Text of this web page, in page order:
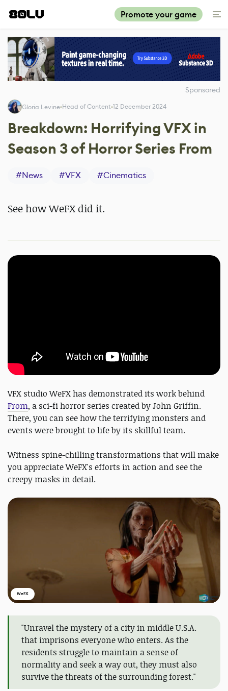
Promote your game
Sponsored
Gloria Levine Head of Content 12 December 2024
Breakdown: Horrifying VFX in
Season 3 of Horror Series From
#News #VFX #Cinematics
See how WeFX did it.
VFX studio WeFX has demonstrated its work behind
From, a sci-fi horror series created by John Griffin.
There, you can see how the terrifying monsters and
events were brought to life by its skillful team.
Witness spine-chilling transformations that will make
you appreciate WeFX's efforts in action and see the
creepy masks in detail.
WeFX
"Unravel the mystery of a city in middle U.S.A.
that imprisons everyone who enters. As the
residents struggle to maintain a sense of
normality and seek a way out, they must also
survive the threats of the surrounding forest."